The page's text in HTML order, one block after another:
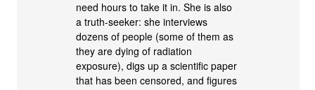
need hours to take it in. She is also
a truth-seeker: she interviews
dozens of people (some of them as
they are dying of radiation
exposure), digs up a scientific paper
that has been censored, and figures